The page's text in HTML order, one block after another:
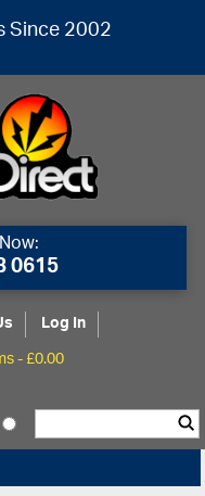
Since 2002
0615
Log In
-£0.00